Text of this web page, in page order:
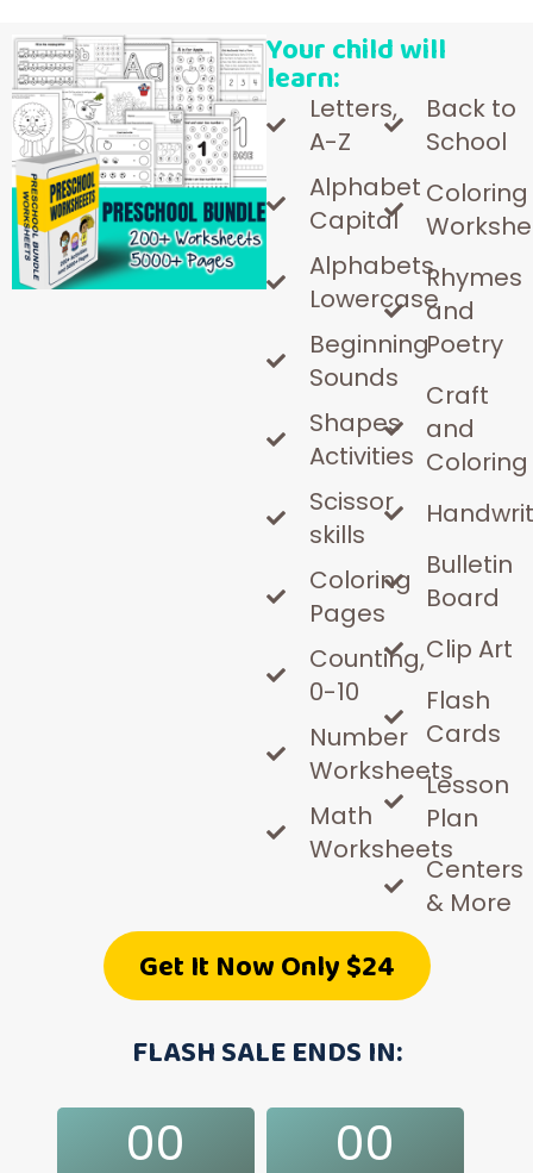
Your child will
learn:
Letters,
A-Z
Alphabet
Capital
Alphabets
Lowercase
Beginning
Sounds
Shapes
Activities
Scissor
skills
Coloring
Pages
Counting,
0-10
Number
Worksheets
Math
Worksheets
Back to
School
Coloring
Rhymes
and
Poetry
Craft
and
Coloring
Bulletin
Board
Clip Art
Flash
Cards
Lesson
Plan
Centers
& More
Get It Now Only $24
FLASH SALE ENDS IN:
00 00